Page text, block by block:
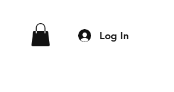
Log In